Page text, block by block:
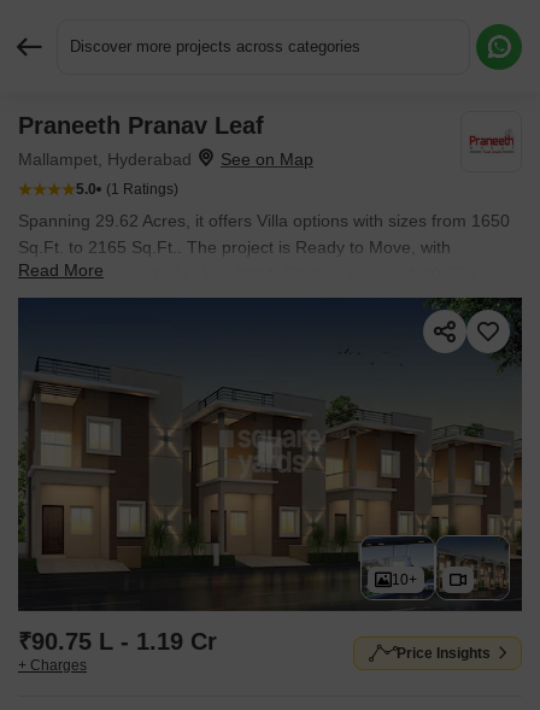
Discover more projects across categories
Praneeth Pranav Leaf
Mallampet, Hyderabad
5.0 (1 Ratings)
Spanning 29.62 Acres, it offers Villa options with sizes from 1650
Sq.Ft. to 2165 Sq.Ft.. The project is Ready to Move, with
possession expected in Sep 2024. Starting price is ₹ 90.75 L.
Read More
10+
₹90.75 L - 1.19 Cr
+ Charges
Price Insights
Request More Information or a Callback